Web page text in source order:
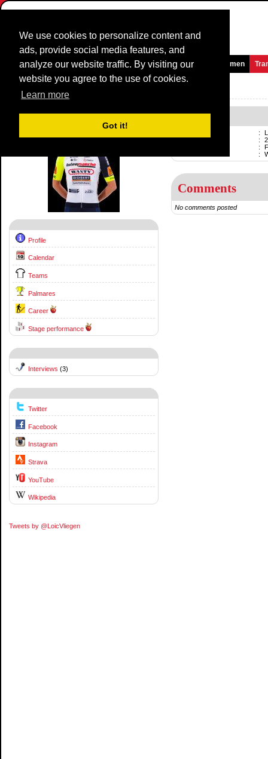
We use cookies to personalize content and
ads, provide social media features, and
analyze our website traffic. By visiting our
website you agree to the use of cookies.
Learn more
Got it!
Homepage News and Media Games Races Teams Women
Riders Profile:
Profile
Calendar
Teams
Palmares
Career
Stage performance
Interviews (3)
Twitter
Facebook
Instagram
Strava
YouTube
Wikipedia
Tweets by @LoicVliegen
:
Born
:
:
:
Comments
No comments posted